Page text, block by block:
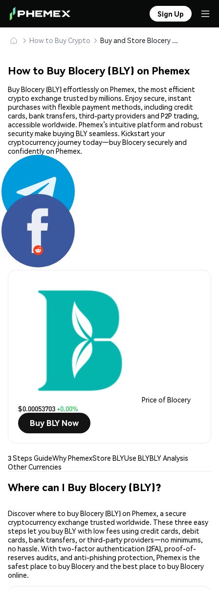
Sign Up
How to Buy Crypto Buy and Store Blocery (BLY) Safely
How to Buy Blocery (BLY) on Phemex
Buy Blocery (BLY) effortlessly on Phemex, the most efficient
crypto exchange trusted by millions. Enjoy secure, instant
purchases with flexible payment methods, including credit
cards, bank transfers, third-party providers and P2P trading,
accessible worldwide. Phemex’s intuitive platform and robust
security make buying BLY seamless. Kickstart your
cryptocurrency journey today—buy Blocery securely and
confidently on Phemex.
Share:
Price of Blocery
$0.00053703+0.00%
Buy BLY Now
3 Steps GuideWhy PhemexStore BLYUse BLYBLY Analysis
Other Currencies
Where can I Buy Blocery (BLY)?
Discover where to buy Blocery (BLY) on Phemex, a secure
cryptocurrency exchange trusted worldwide. These three easy
steps let you buy BLY with low fees using credit cards, debit
cards, bank transfers, or third-party providers—no minimums,
no hassle. With two-factor authentication (2FA), proof-of-
reserves audits, and anti-phishing protection, Phemex is the
safest place to buy Blocery and the best place to buy Blocery
online.